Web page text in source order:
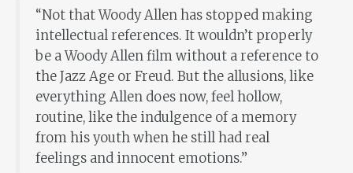
“Not that Woody Allen has stopped making
intellectual references. It wouldn’t properly
be a Woody Allen film without a reference to
the Jazz Age or Freud. But the allusions, like
everything Allen does now, feel hollow,
routine, like the indulgence of a memory
from his youth when he still had real
feelings and innocent emotions.”